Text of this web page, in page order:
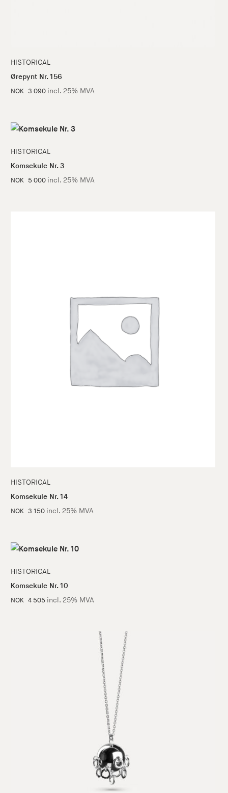
HISTORICAL
Ørepynt Nr. 156
NOK 3 090 incl. 25% MVA
HISTORICAL
Komsekule Nr. 3
NOK 5 000 incl. 25% MVA
HISTORICAL
Komsekule Nr. 14
NOK 3 150 incl. 25% MVA
HISTORICAL
Komsekule Nr. 10
NOK 4 505 incl. 25% MVA